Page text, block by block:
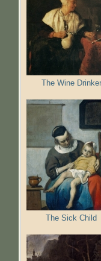
The Wine Drinker
The Sick Child